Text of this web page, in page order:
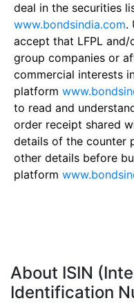
deal in the securities
www.bondsindia.com.
accept that LFPL
group companies or
commercial interests
platform
to read and
order receipt shared
details of the counter
other details before
platform
About ISIN
Identification